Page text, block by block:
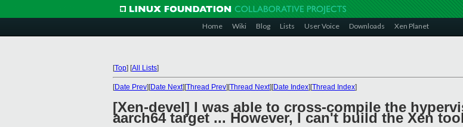
Home Wiki Blog Lists User Voice Downloads Xen Planet
[Top] [All Lists]
[Date Prev][Date Next][Thread Prev][Thread Next][Date Index][Thread Index]
[Xen-devel] I was able to cross-compile the
aarch64 target ... However, I can't build the Xen